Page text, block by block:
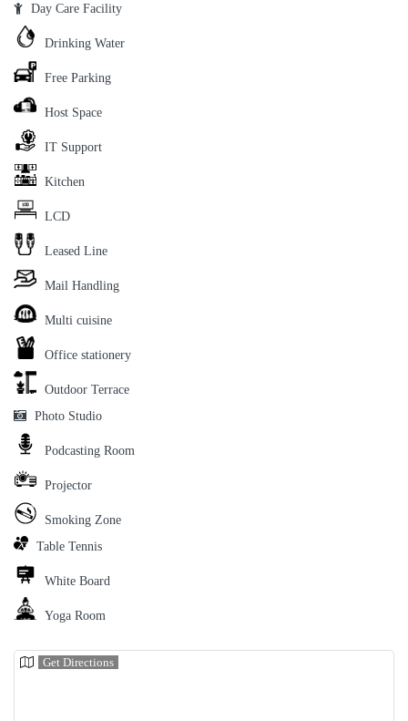
Day Care Facility
Drinking Water
Free Parking
Host Space
IT Support
Kitchen
LCD
Leased Line
Mail Handling
Multi cuisine
Office stationery
Outdoor Terrace
Photo Studio
Podcasting Room
Projector
Smoking Zone
Table Tennis
White Board
Yoga Room
Get Directions